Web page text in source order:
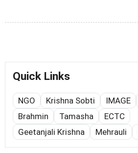
Quick Links
NGO Krishna Sobti IMAGE
Brahmin
Tamasha
ECTC
Geetanjali Krishna
Mehrauli